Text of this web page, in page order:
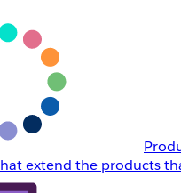
extend the products